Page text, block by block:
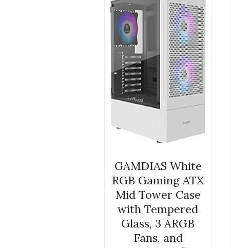
GAMDIAS White
RGB Gaming ATX
Mid Tower Case
with Tempered
Glass, 3 ARGB
Fans, and